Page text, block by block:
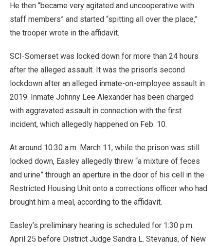
He then “became very agitated and uncooperative with
staff members” and started “spitting all over the place,”
the trooper wrote in the affidavit.
SCI-Somerset was locked down for more than 24 hours
after the alleged assault. It was the prison’s second
lockdown after an alleged inmate-on-employee assault in
2019. Inmate Johnny Lee Alexander has been charged
with aggravated assault in connection with the first
incident, which allegedly happened on Feb. 10.
At around 10:30 a.m. March 11, while the prison was still
locked down, Easley allegedly threw “a mixture of feces
and urine” through an aperture in the door of his cell in the
Restricted Housing Unit onto a corrections officer who had
brought him a meal, according to the affidavit.
Easley’s preliminary hearing is scheduled for 1:30 p.m.
April 25 before District Judge Sandra L. Stevanus, of New